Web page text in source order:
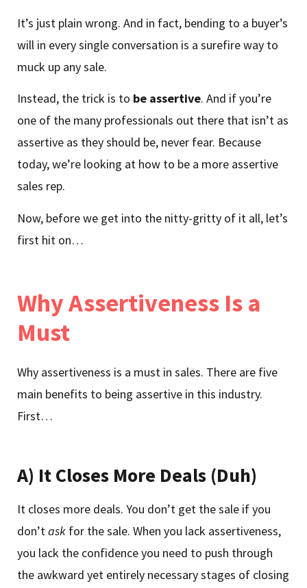
It’s just plain wrong. And in fact, bending to a buyer’s
will in every single conversation is a surefire way to
muck up any sale.
Instead, the trick is to be assertive. And if you’re
one of the many professionals out there that isn’t as
assertive as they should be, never fear. Because
today, we’re looking at how to be a more assertive
sales rep.
Now, before we get into the nitty-gritty of it all, let’s
first hit on…
Why Assertiveness Is a
Must
Why assertiveness is a must in sales. There are five
main benefits to being assertive in this industry.
First…
A) It Closes More Deals (Duh)
It closes more deals. You don’t get the sale if you
don’task for the sale. When you lack assertiveness,
you lack the confidence you need to push through
the awkward yet entirely necessary stages of closing